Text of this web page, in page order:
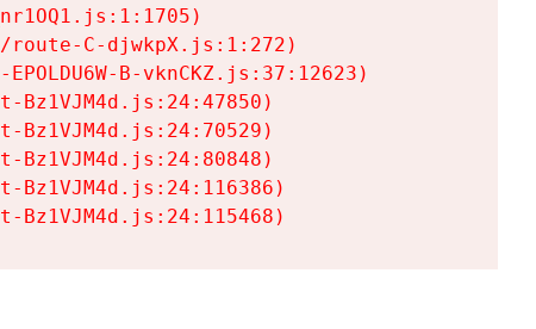
C-djwkpX.js:1:272)
B-vknCKZ.js:37:12623)
Bz1VJM4d.js:24:47850)
Bz1VJM4d.js:24:70529)
Bz1VJM4d.js:24:80848)
Bz1VJM4d.js:24:116386)
Bz1VJM4d.js:24:115468)